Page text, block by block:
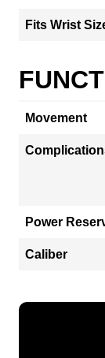
Fits Wrist
Movement
Power
Caliber